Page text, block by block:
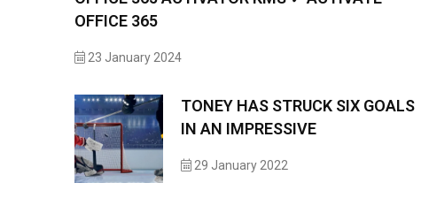
OFFICE 365
23 January 2024
TONEY HAS STRUCK SIX GOALS
IN AN IMPRESSIVE
29 January 2022